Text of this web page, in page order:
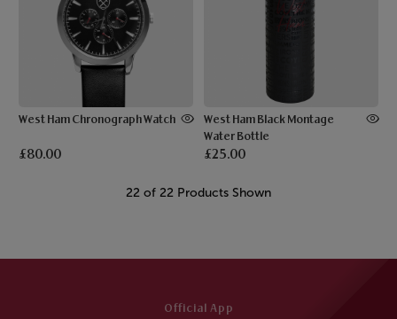
West Ham Chronograph Watch
£80.00
West Ham Black Montage
Water Bottle
£25.00
22 of 22 Products Shown
Official App